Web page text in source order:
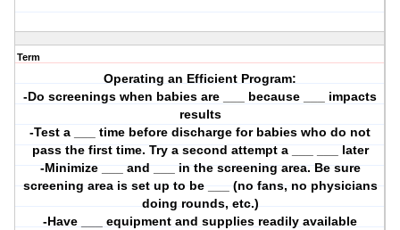
Term
Operating an Efficient Program:
-Do screenings when babies are ___ because ___ impacts
results
-Test a ___ time before discharge for babies who do not
pass the first time. Try a second attempt a ___ ___ later
-Minimize ___ and ___ in the screening area. Be sure
screening area is set up to be ___ (no fans, no physicians
doing rounds, etc.)
-Have ___ equipment and supplies readily available